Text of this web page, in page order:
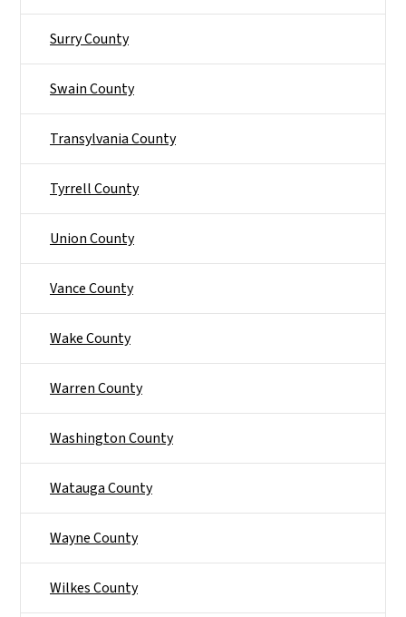
Surry County
Swain County
Transylvania County
Tyrrell County
Union County
Vance County
Wake County
Warren County
Washington County
Watauga County
Wayne County
Wilkes County